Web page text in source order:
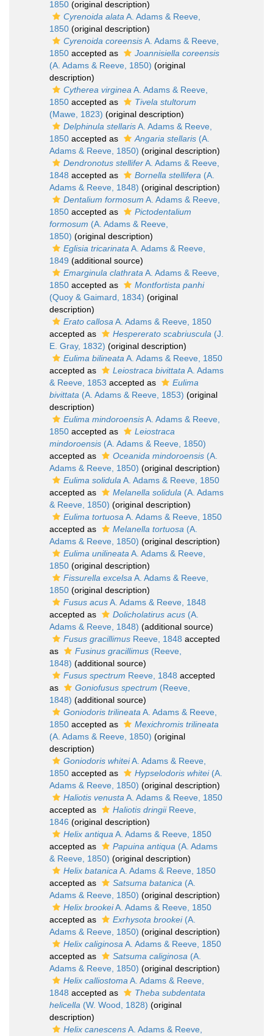
1850 (original description)
Cyrenoida alata A. Adams & Reeve,
1850 (original description)
Cyrenoida coreensisA. Adams & Reeve,
1850 accepted as
Joannisiella coreensis
(A. Adams & Reeve, 1850) (original
description)
Cytherea virginea A. Adams & Reeve,
1850 accepted as
Tivela stultorum
(Mawe, 1823) (original description)
Delphinula stellarisA. Adams & Reeve,
1850 accepted as Angaria stellaris (A.
Adams & Reeve, 1850) (original description)
Dendronotus stelliferA. Adams & Reeve,
1848 accepted as Bornella stellifera (A.
Adams & Reeve, 1848) (original description)
Dentalium formosum A. Adams & Reeve,
1850 accepted as
Pictodentalium
formosum (A. Adams & Reeve,
1850) (original description)
Eglisia tricarinata A. Adams & Reeve,
1849 (additional source)
Emarginula clathrata A. Adams & Reeve,
1850 accepted as
Montfortista panhi
(Quoy & Gaimard, 1834) (original
description)
Erato callosa A. Adams & Reeve, 1850
accepted as
Hespererato scabriuscula (J.
E. Gray, 1832) (original description)
Eulima bilineata A. Adams & Reeve, 1850
accepted as
Leiostraca bivittata A. Adams
& Reeve, 1853 accepted as
Eulima
bivittata (A. Adams & Reeve, 1853) (original
description)
Eulima mindoroensisA. Adams & Reeve,
1850 accepted as
Leiostraca
mindoroensis (A. Adams & Reeve, 1850)
accepted as
Oceanida mindoroensis (A.
Adams & Reeve, 1850) (original description)
Eulima solidula A. Adams & Reeve, 1850
accepted as
Melanella solidula (A. Adams
& Reeve, 1850) (original description)
Eulima tortuosa A. Adams & Reeve, 1850
accepted as
Melanella tortuosa (A.
Adams & Reeve, 1850) (original description)
Eulima unilineata A. Adams & Reeve,
1850 (original description)
Fissurella excelsa A. Adams & Reeve,
1850 (original description)
Fusus acusA. Adams & Reeve, 1848
accepted as
Dolicholatirus acus (A.
Adams & Reeve, 1848) (additional source)
Fusus gracillimus Reeve, 1848 accepted
as
Fusinus gracillimus (Reeve,
1848) (additional source)
Fusus spectrum Reeve, 1848 accepted
as
Goniofusus spectrum (Reeve,
1848) (additional source)
Goniodoris trilineata A. Adams & Reeve,
1850 accepted as
Mexichromis trilineata
(A. Adams & Reeve, 1850) (original
description)
Goniodoris whiteiA. Adams & Reeve,
1850 accepted as Hypselodoris whitei(A.
Adams & Reeve, 1850) (original description)
Haliotis venusta A. Adams & Reeve, 1850
accepted as
Haliotis dringiiReeve,
1846 (original description)
Helix antiqua A. Adams & Reeve, 1850
accepted as
Papuina antiqua (A. Adams
& Reeve, 1850) (original description)
Helix batanica A. Adams & Reeve, 1850
accepted as
Satsuma batanica (A.
Adams & Reeve, 1850) (original description)
Helix brookeiA. Adams & Reeve, 1850
accepted as
Exrhysota brookei(A.
Adams & Reeve, 1850) (original description)
Helix caliginosa A. Adams & Reeve, 1850
accepted as
Satsuma caliginosa (A.
Adams & Reeve, 1850) (original description)
Helix calliostoma A. Adams & Reeve,
1848 accepted as
Theba subdentata
helicella (W. Wood, 1828) (original
description)
Helix canescensA. Adams & Reeve,